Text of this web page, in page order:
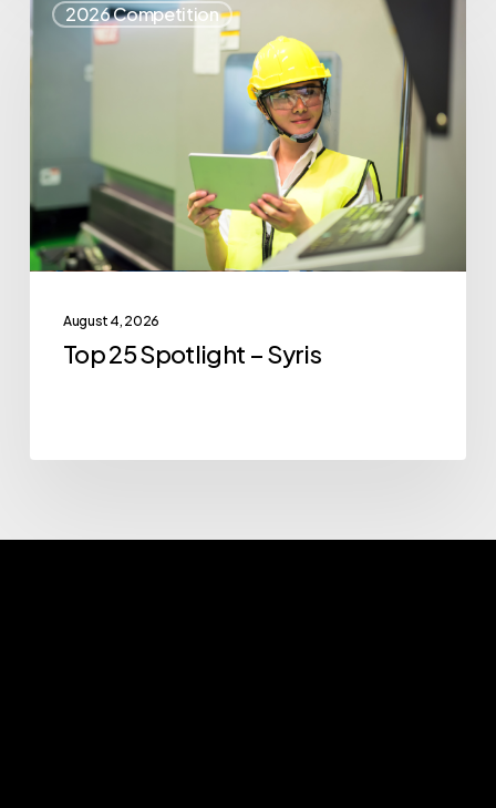
2026 Competition
25
Spotlight
August 4, 2026
Top 25 Spotlight – Syris